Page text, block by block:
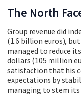
The North
Group revenue did
(1.6 billion euros),
managed to reduce
dollars (105 million
satisfaction that his
expectations by
managing to stem its